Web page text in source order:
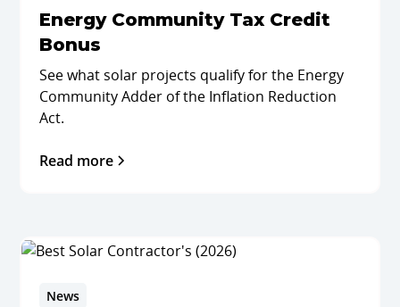
Energy Community Tax Credit
Bonus
See what solar projects qualify for the Energy
Community Adder of the Inflation Reduction
Act.
Read more
News